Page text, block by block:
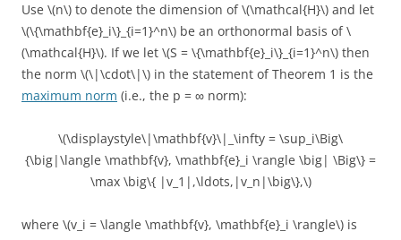
Use \(n\) to denote the dimension of \(\mathcal{H}\) and let
\(\{\mathbf{e}_i\}_{i=1}^n\) be an orthonormal basis of \
(\mathcal{H}\). If we let \(S = \{\mathbf{e}_i\}_{i=1}^n\) then
the norm \(\|\cdot\|\) in the statement of Theorem 1 is the
maximum norm (i.e., the p = ∞ norm):
\(\displaystyle\|\mathbf{v}\|_\infty = \sup_i\Big\
{\big|\langle \mathbf{v}, \mathbf{e}_i \rangle \big| \Big\} =
\max \big\{ |v_1|,\ldots,|v_n|\big\},\)
where \(v_i = \langle \mathbf{v}, \mathbf{e}_i \rangle\) is